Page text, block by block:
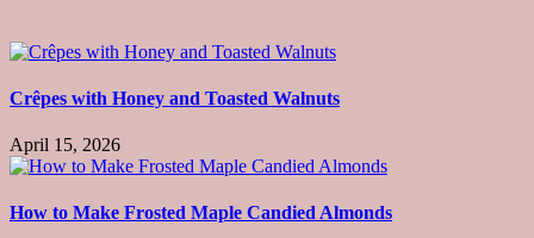
Crêpes with Honey and Toasted Walnuts
April 15, 2026
How to Make Frosted Maple Candied Almonds